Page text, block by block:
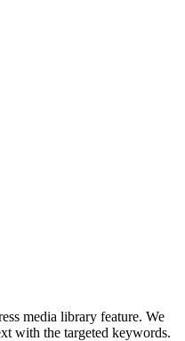
media library feature. We
with the targeted keywords.